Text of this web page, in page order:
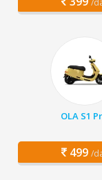
/
OLA S1
499 /